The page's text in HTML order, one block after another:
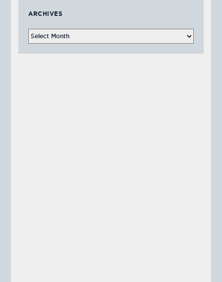
ARCHIVES